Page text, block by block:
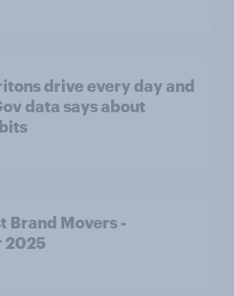
drive every day and
data says about
Brand Movers -
2025